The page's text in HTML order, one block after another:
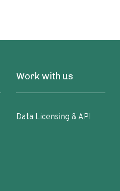
Work with us
Data Licensing & API